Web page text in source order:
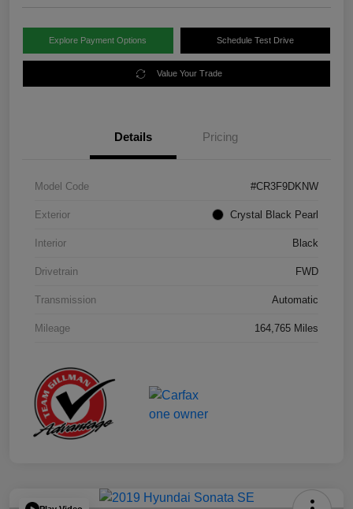
Explore Payment Options Schedule Test Drive
Value Your Trade
Details Pricing
Model Code #CR3F9DKNW
Exterior Crystal Black Pearl
Interior Black
Drivetrain FWD
Transmission Automatic
Mileage 164,765 Miles